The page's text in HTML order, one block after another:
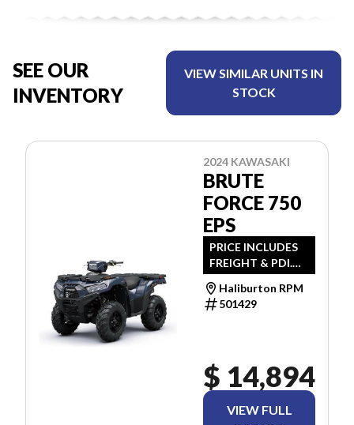
SEE OUR
INVENTORY
VIEW SIMILAR UNITS IN
STOCK
2024 KAWASAKI
BRUTE
FORCE 750
EPS
PRICE INCLUDES
FREIGHT & PDI.
TAXES ARE
EXTRA.
Haliburton RPM
501429
$ 14,894
VIEW FULL